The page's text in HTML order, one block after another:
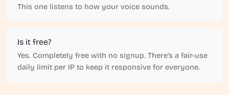
This one listens to how your voice sounds.
Is it free?
Yes. Completely free with no signup. There's a fair-use
daily limit per IP to keep it responsive for everyone.